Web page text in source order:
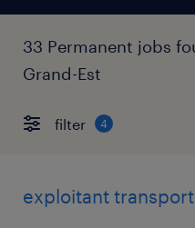
33 Permanent jobs
Grand-Est
filter 4
exploitant